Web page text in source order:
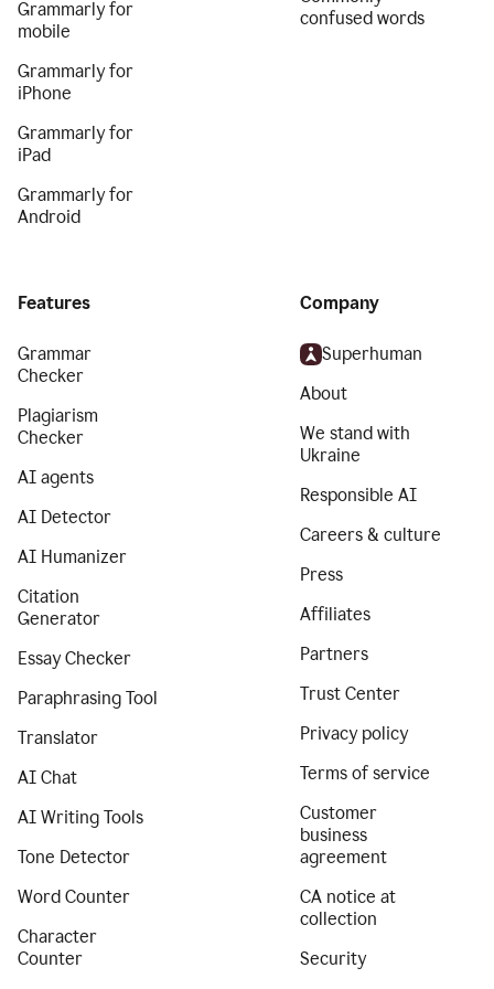
Grammarly for
mobile
Grammarly for
iPhone
Grammarly for
iPad
Grammarly for
Android
confused words
Features
Grammar
Checker
Plagiarism
Checker
AI agents
AI Detector
AI Humanizer
Citation
Generator
Essay Checker
Paraphrasing Tool
Translator
AI Chat
AI Writing Tools
Tone Detector
Word Counter
Character
Counter
Company
Superhuman
About
We stand with
Ukraine
Responsible AI
Careers & culture
Press
Affiliates
Partners
Trust Center
Privacy policy
Terms of service
Customer
business
agreement
CA notice at
collection
Security